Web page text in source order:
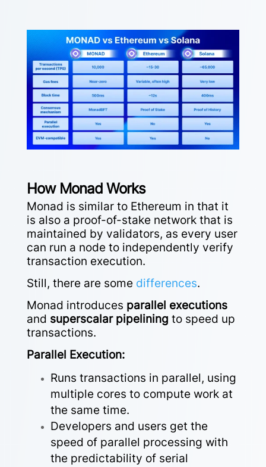
How Monad Works
Monad is similar to Ethereum in that it
is also a proof-of-stake network that is
maintained by validators, as every user
can run a node to independently verify
transaction execution.
Still, there are some differences.
Monad introduces parallel executions
and superscalar pipelining to speed up
transactions.
Parallel Execution:
Runs transactions in parallel, using
multiple cores to compute work at
the same time.
Developers and users get the
speed of parallel processing with
the predictability of serial